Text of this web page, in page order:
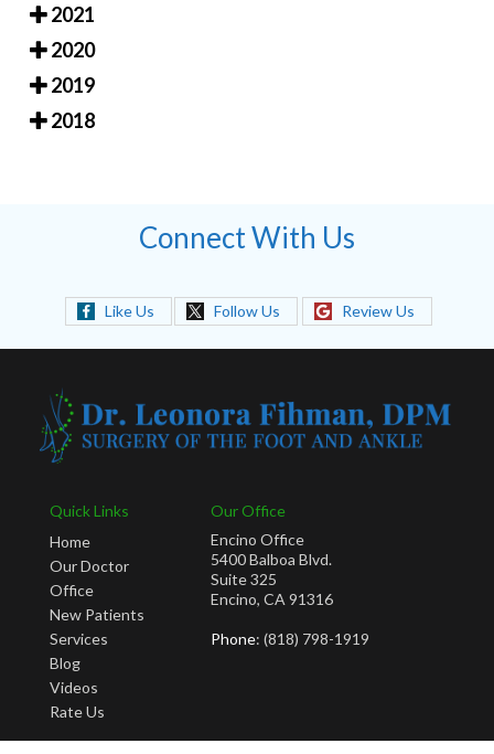
2021
2020
2019
2018
Connect With Us
Like Us Follow Us Review Us
Quick Links
Home
Our Doctor
Office
New Patients
Services
Blog
Videos
Rate Us
Our Office
Encino Office
5400 Balboa Blvd.
Suite 325
Encino, CA 91316
Phone: (818) 798-1919